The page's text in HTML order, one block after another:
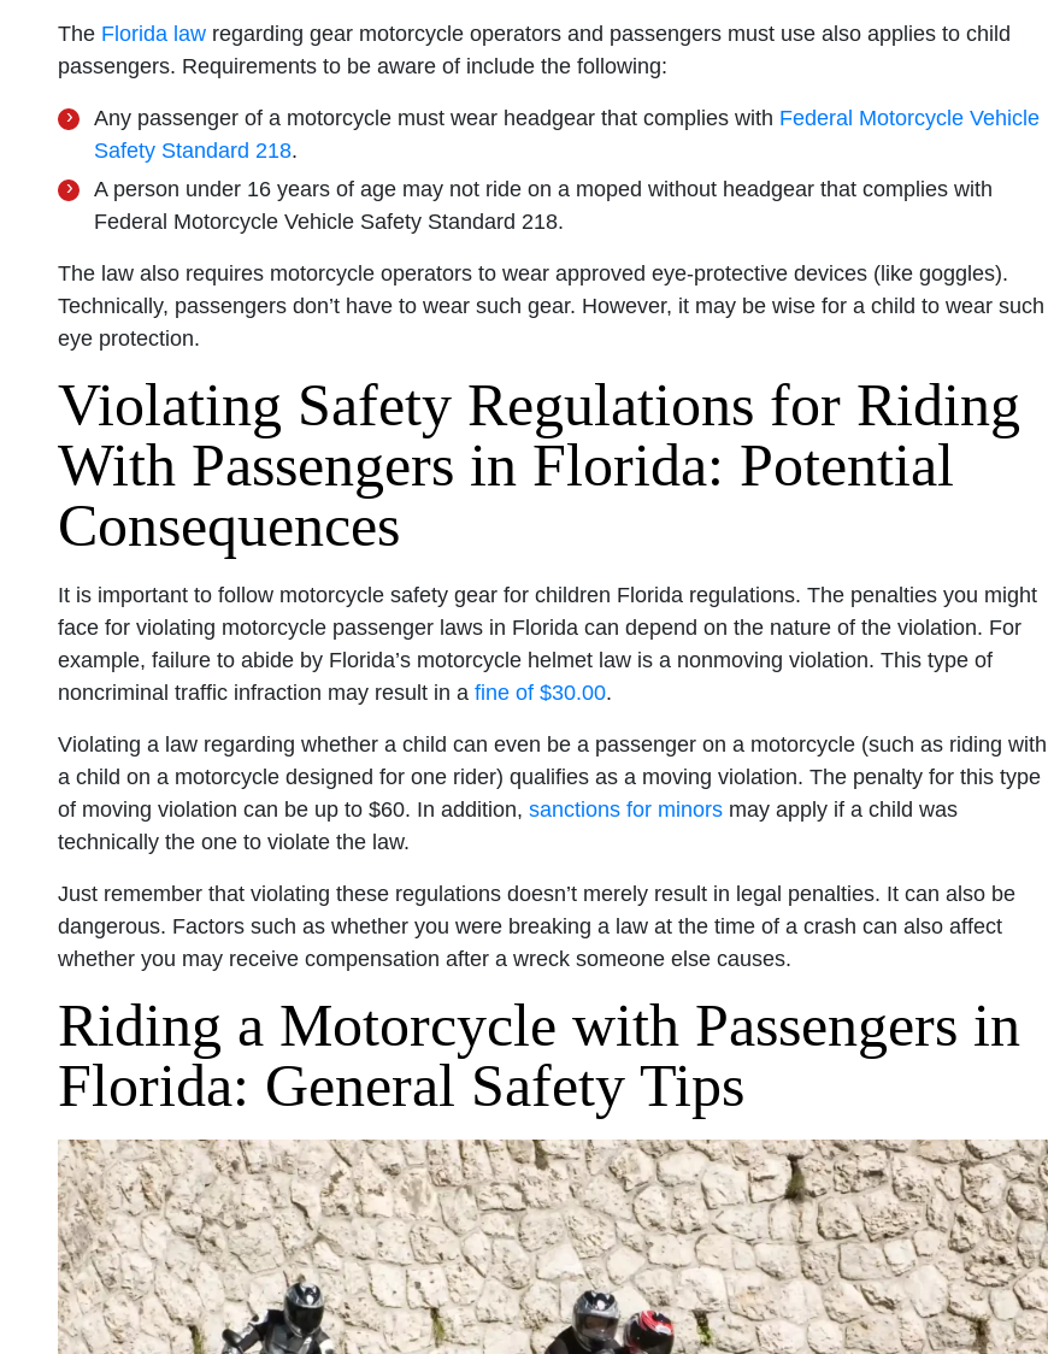
The Florida law regarding gear motorcycle operators and passengers must use also applies to child
passengers. Requirements to be aware of include the following:
Any passenger of a motorcycle must wear headgear that complies with Federal Motorcycle Vehicle
Safety Standard 218.
A person under 16 years of age may not ride on a moped without headgear that complies with
Federal Motorcycle Vehicle Safety Standard 218.
The law also requires motorcycle operators to wear approved eye-protective devices (like goggles).
Technically, passengers don’t have to wear such gear. However, it may be wise for a child to wear such
eye protection.
Violating Safety Regulations for Riding
With Passengers in Florida: Potential
Consequences
It is important to follow motorcycle safety gear for children Florida regulations. The penalties you might
face for violating motorcycle passenger laws in Florida can depend on the nature of the violation. For
example, failure to abide by Florida’s motorcycle helmet law is a nonmoving violation. This type of
noncriminal traffic infraction may result in a fine of $30.00.
Violating a law regarding whether a child can even be a passenger on a motorcycle (such as riding with
a child on a motorcycle designed for one rider) qualifies as a moving violation. The penalty for this type
of moving violation can be up to $60. In addition, sanctions for minors may apply if a child was
technically the one to violate the law.
Just remember that violating these regulations doesn’t merely result in legal penalties. It can also be
dangerous. Factors such as whether you were breaking a law at the time of a crash can also affect
whether you may receive compensation after a wreck someone else causes.
Riding a Motorcycle with Passengers in
Florida: General Safety Tips